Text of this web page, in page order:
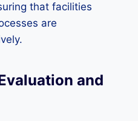
that facilities
are
and